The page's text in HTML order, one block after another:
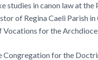
studies in canon law at
of Regina Caeli Parish
for the
Congregation for the